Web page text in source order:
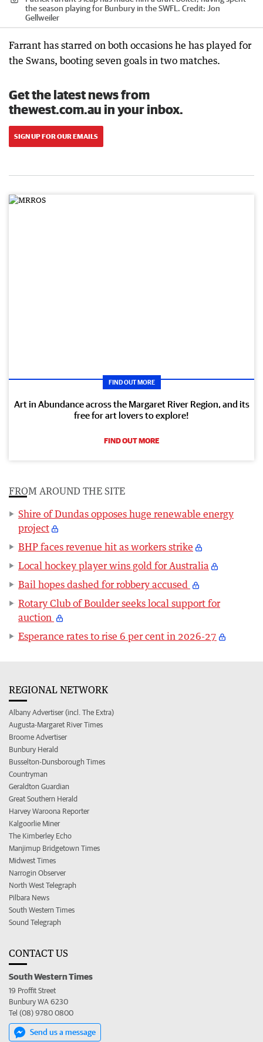
the season playing for Bunbury in the SWFL. Credit: Jon
Gellweiler
Farrant has starred on both occasions he has played for
the Swans, booting seven goals in two matches.
Get the latest news from
thewest.com.au in your inbox.
SIGN UP FOR OUR EMAILS
FIND OUT MORE
Art in Abundance across the Margaret River Region, and its
free for art lovers to explore!
FIND OUT MORE
FROM AROUND THE SITE
Shire of Dundas opposes huge renewable energy
project
BHP faces revenue hit as workers strike
Local hockey player wins gold for Australia
Bail hopes dashed for robbery accused
Rotary Club of Boulder seeks local support for
auction
Esperance rates to rise 6 per cent in 2026-27
REGIONAL NETWORK
Albany Advertiser (incl. The Extra)
Augusta-Margaret River Times
Broome Advertiser
Bunbury Herald
Busselton-Dunsborough Times
Countryman
Geraldton Guardian
Great Southern Herald
Harvey Waroona Reporter
Kalgoorlie Miner
The Kimberley Echo
Manjimup Bridgetown Times
Midwest Times
Narrogin Observer
North West Telegraph
Pilbara News
South Western Times
Sound Telegraph
CONTACT US
South Western Times
19 Proffit Street
Bunbury WA 6230
Tel (08) 9780 0800
Send us a message